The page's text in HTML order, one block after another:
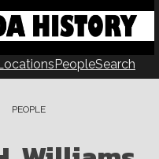
PeopleSearch
PEOPLE